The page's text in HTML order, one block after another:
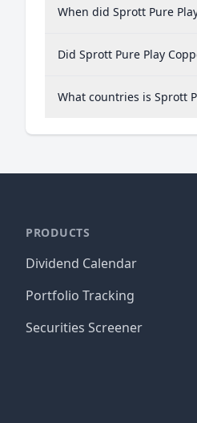
When did Sprott Pure
Did Sprott Pure Play
What countries is Sprott
PRODUCTS
Dividend Calendar
Portfolio Tracking
Securities Screener